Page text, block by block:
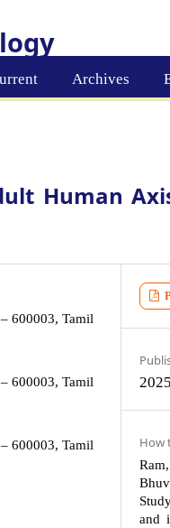
Archives
Human
600003, Tamil
600003, Tamil
600003, Tamil
How
and